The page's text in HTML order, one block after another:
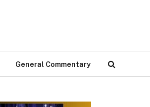
General Commentary